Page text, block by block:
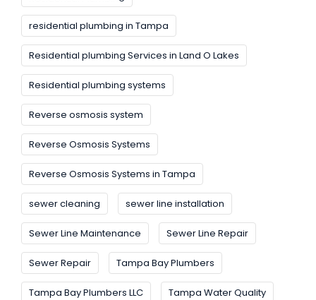
residential plumbing in Tampa
Residential plumbing Services in Land O Lakes
Residential plumbing systems
Reverse osmosis system
Reverse Osmosis Systems
Reverse Osmosis Systems in Tampa
sewer cleaning sewer line installation
Sewer Line Maintenance Sewer Line Repair
Sewer Repair Tampa Bay Plumbers
Tampa Bay Plumbers LLC Tampa Water Quality